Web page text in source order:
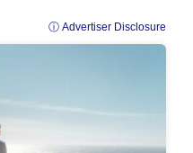
ⓘ Advertiser Disclosure